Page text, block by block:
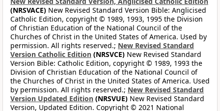
(NRSVACE) New Revised Standard Version Bible: Anglicised
Catholic Edition, copyright © 1989, 1993, 1995 the Division
of Christian Education of the National Council of the
Churches of Christ in the United States of America. Used by
permission. All rights reserved.; New Revised Standard
Version Catholic Edition (NRSVCE) New Revised Standard
Version Bible: Catholic Edition, copyright © 1989, 1993 the
Division of Christian Education of the National Council of
the Churches of Christ in the United States of America. Used
by permission. All rights reserved.; New Revised Standard
Version Updated Edition (NRSVUE) New Revised Standard
Version, Updated Edition. Copyright © 2021 National